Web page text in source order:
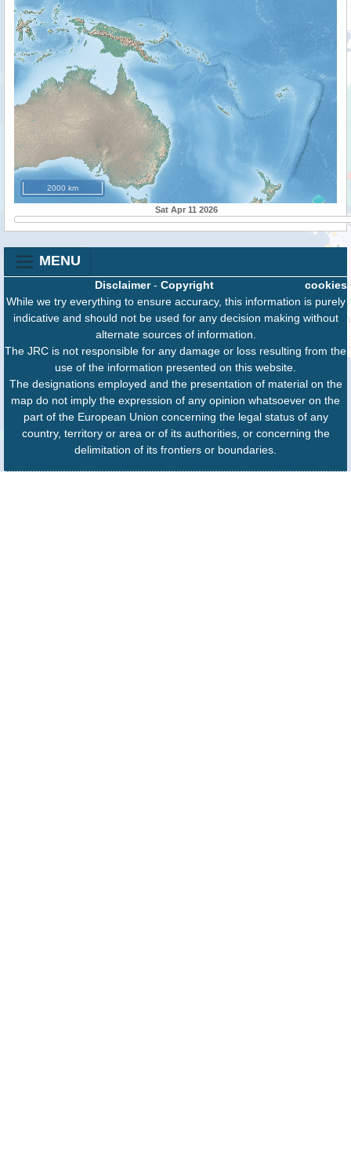
2000 km
Sat Apr 11 2026
MENU
cookies
Disclaimer- Copyright
While we try everything to ensure accuracy, this information is purely
indicative and should not be used for any decision making without
alternate sources of information.
The JRC is not responsible for any damage or loss resulting from the
use of the information presented on this website.
The designations employed and the presentation of material on the
map do not imply the expression of any opinion whatsoever on the
part of the European Union concerning the legal status of any
country, territory or area or of its authorities, or concerning the
delimitation of its frontiers or boundaries.